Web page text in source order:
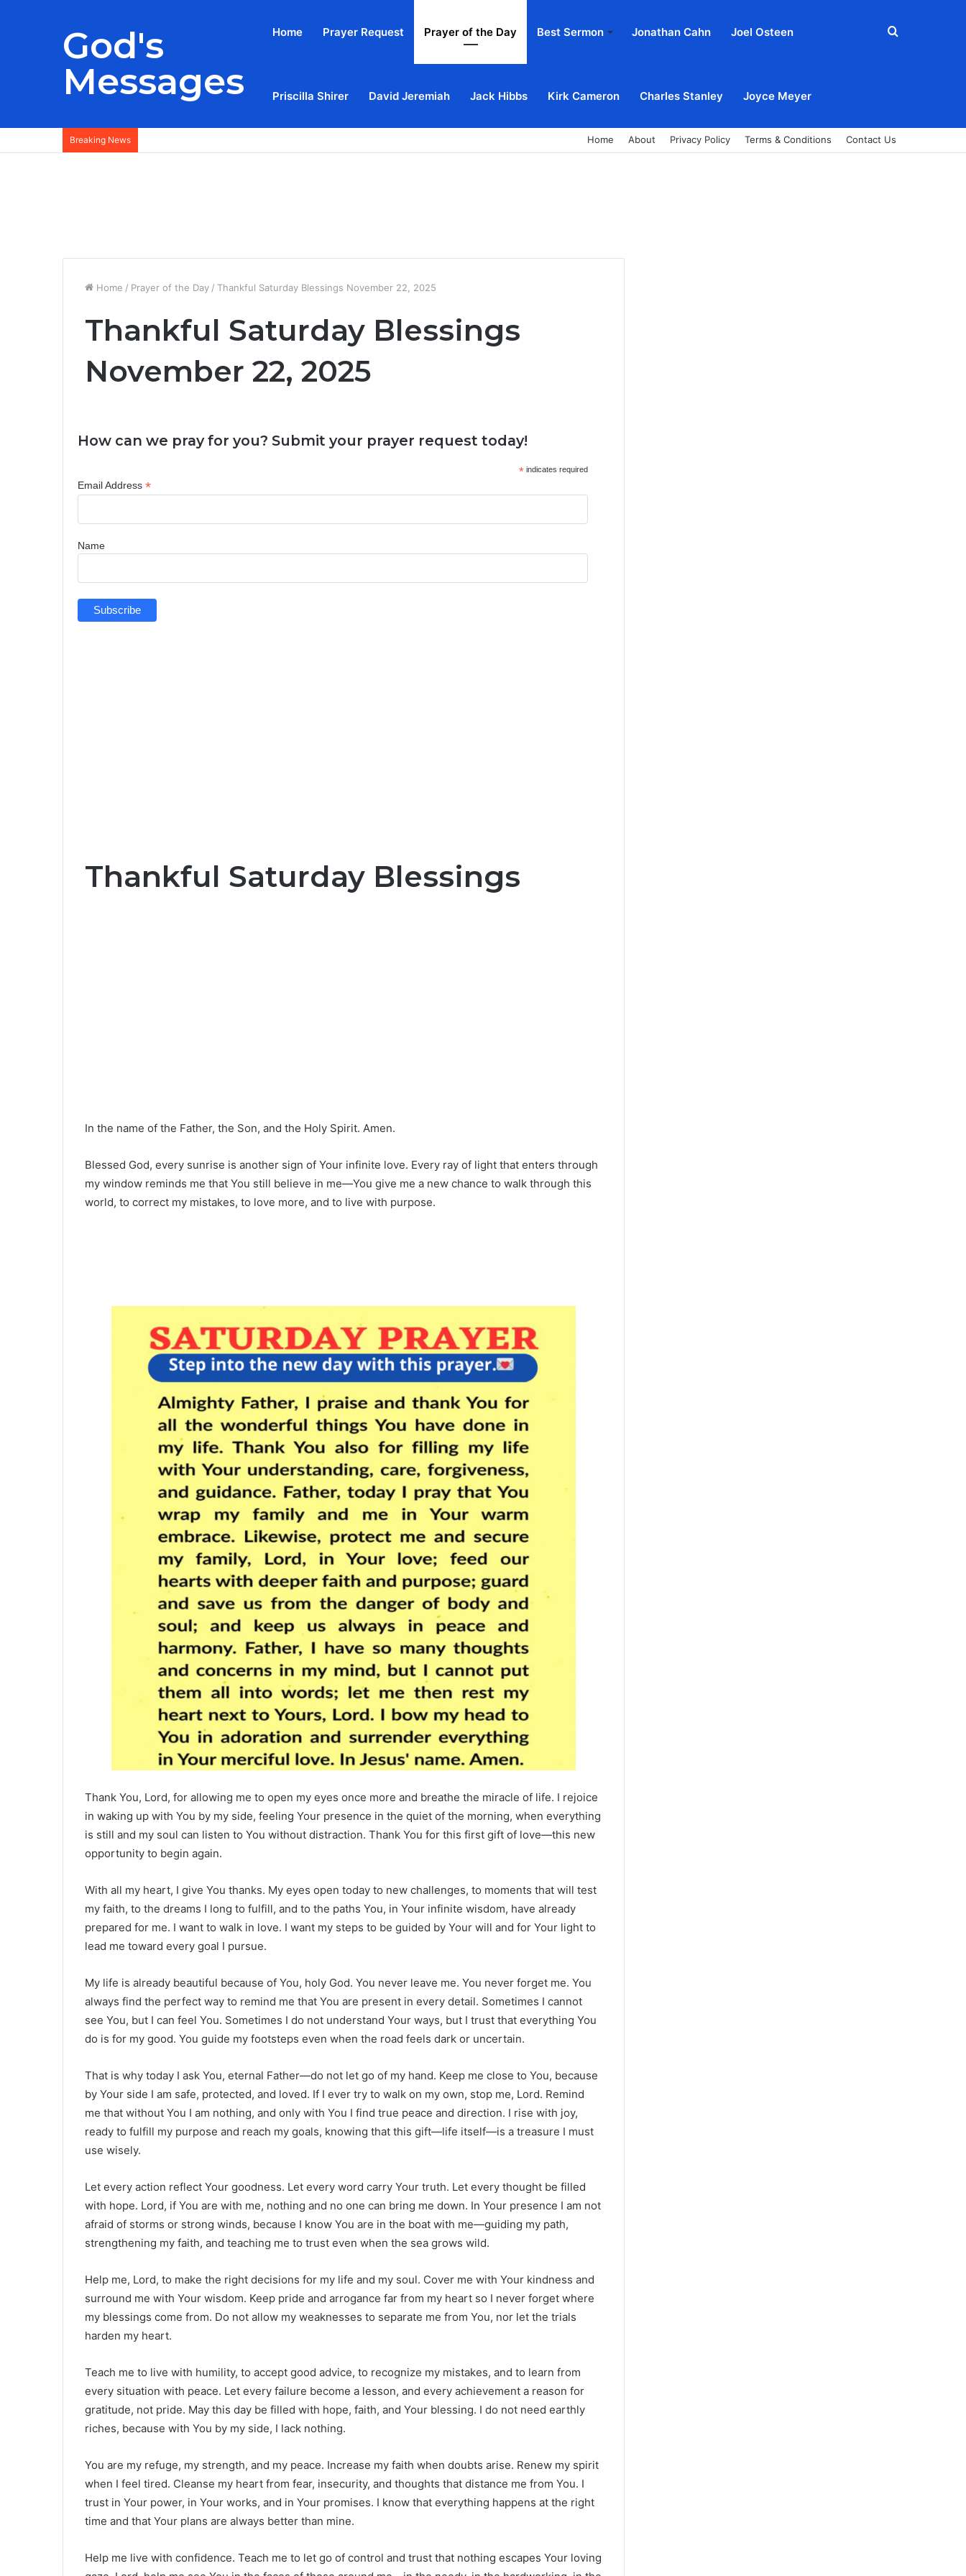
God's
Messages
Home Prayer Request Prayer of the Day Best Sermon Jonathan Cahn Joel Osteen
Priscilla Shirer David Jeremiah Jack Hibbs Kirk Cameron Charles Stanley Joyce Meyer
Search
Breaking News Home About Privacy Policy Terms & Conditions Contact Us
Home / Prayer of the Day / Thankful Saturday Blessings November 22, 2025
Thankful Saturday Blessings
November 22, 2025
How can we pray for you? Submit your prayer request today!
* indicates required
Email Address *
Name
Thankful Saturday Blessings
In the name of the Father, the Son, and the Holy Spirit. Amen.
Blessed God, every sunrise is another sign of Your infinite love. Every ray of light that enters through
my window reminds me that You still believe in me—You give me a new chance to walk through this
world, to correct my mistakes, to love more, and to live with purpose.
Thank You, Lord, for allowing me to open my eyes once more and breathe the miracle of life. I rejoice
in waking up with You by my side, feeling Your presence in the quiet of the morning, when everything
is still and my soul can listen to You without distraction. Thank You for this first gift of love—this new
opportunity to begin again.
With all my heart, I give You thanks. My eyes open today to new challenges, to moments that will test
my faith, to the dreams I long to fulfill, and to the paths You, in Your infinite wisdom, have already
prepared for me. I want to walk in love. I want my steps to be guided by Your will and for Your light to
lead me toward every goal I pursue.
My life is already beautiful because of You, holy God. You never leave me. You never forget me. You
always find the perfect way to remind me that You are present in every detail. Sometimes I cannot
see You, but I can feel You. Sometimes I do not understand Your ways, but I trust that everything You
do is for my good. You guide my footsteps even when the road feels dark or uncertain.
That is why today I ask You, eternal Father—do not let go of my hand. Keep me close to You, because
by Your side I am safe, protected, and loved. If I ever try to walk on my own, stop me, Lord. Remind
me that without You I am nothing, and only with You I find true peace and direction. I rise with joy,
ready to fulfill my purpose and reach my goals, knowing that this gift—life itself—is a treasure I must
use wisely.
Let every action reflect Your goodness. Let every word carry Your truth. Let every thought be filled
with hope. Lord, if You are with me, nothing and no one can bring me down. In Your presence I am not
afraid of storms or strong winds, because I know You are in the boat with me—guiding my path,
strengthening my faith, and teaching me to trust even when the sea grows wild.
Help me, Lord, to make the right decisions for my life and my soul. Cover me with Your kindness and
surround me with Your wisdom. Keep pride and arrogance far from my heart so I never forget where
my blessings come from. Do not allow my weaknesses to separate me from You, nor let the trials
harden my heart.
Teach me to live with humility, to accept good advice, to recognize my mistakes, and to learn from
every situation with peace. Let every failure become a lesson, and every achievement a reason for
gratitude, not pride. May this day be filled with hope, faith, and Your blessing. I do not need earthly
riches, because with You by my side, I lack nothing.
You are my refuge, my strength, and my peace. Increase my faith when doubts arise. Renew my spirit
when I feel tired. Cleanse my heart from fear, insecurity, and thoughts that distance me from You. I
trust in Your power, in Your works, and in Your promises. I know that everything happens at the right
time and that Your plans are always better than mine.
Help me live with confidence. Teach me to let go of control and trust that nothing escapes Your loving